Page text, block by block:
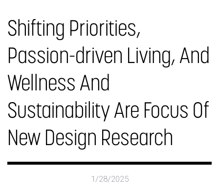
Shifting Priorities,
Passion-driven Living, And
Wellness And
Sustainability Are Focus Of
New Design Research
1/28/2025